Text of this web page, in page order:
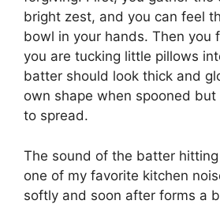
bright zest, and you can feel
bowl in your hands. Then you
you are tucking little pillows
batter should look thick and
own shape when spooned
to spread.
The sound of the batter
one of my favorite kitchen
softly and soon after forms a